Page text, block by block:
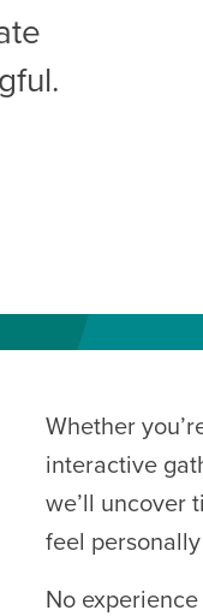
Whether
interactive
we’ll uncover
feel
No